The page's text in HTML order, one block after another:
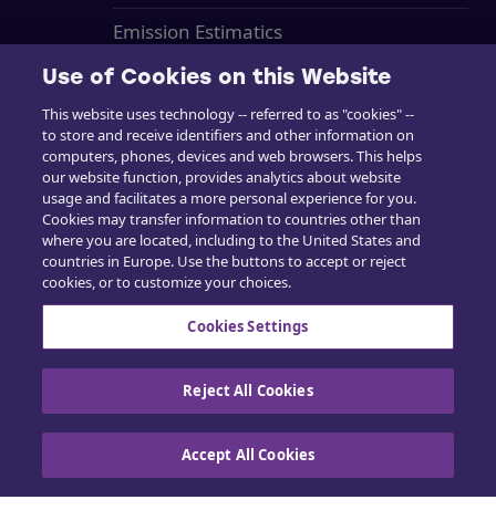
Emission Estimatics
Support
Kurser
Salg
Kontakt os
Cookiepolitik|Privatlivspolitik|Udøv dine
rettigheder
Use of Cookies on this Website
This website uses technology -- referred to as "cookies" --
to store and receive identifiers and other information on
computers, phones, devices and web browsers. This helps
our website function, provides analytics about website
usage and facilitates a more personal experience for you.
Cookies may transfer information to countries other than
where you are located, including to the United States and
countries in Europe. Use the buttons to accept or reject
cookies, or to customize your choices.
Cookies Settings
Reject All Cookies
Accept All Cookies